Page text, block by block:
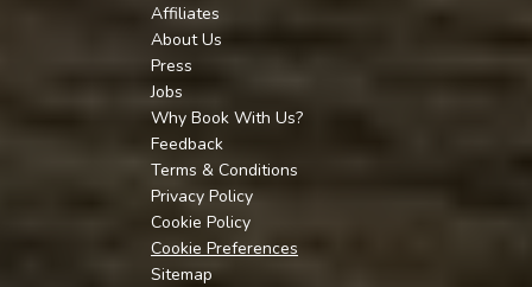
Affiliates
About Us
Press
Jobs
Why Book With Us?
Feedback
Terms & Conditions
Privacy Policy
Cookie Policy
Cookie Preferences
Sitemap